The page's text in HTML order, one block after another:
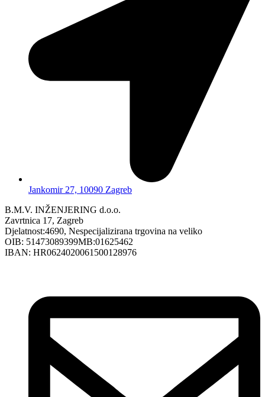
Jankomir 27, 10090 Zagreb
B.M.V. INŽENJERING d.o.o.
Zavrtnica 17, Zagreb
Djelatnost:4690, Nespecijalizirana trgovina na veliko
OIB: 51473089399MB:01625462
IBAN: HR0624020061500128976